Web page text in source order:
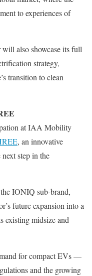
to experiences of
also showcase its full
strategy,
transition to clean
at IAA Mobility
, an innovative
step in the
IONIQ sub-brand,
future expansion into a
existing midsize and
for compact EVs —
and the growing